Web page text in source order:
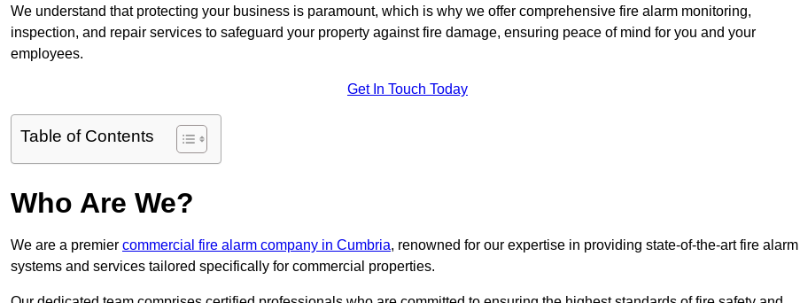
We understand that protecting your business is paramount, which is why we offer comprehensive fire alarm monitoring,
inspection, and repair services to safeguard your property against fire damage, ensuring peace of mind for you and your
employees.
Get In Touch Today
Table of Contents
Who Are We?
We are a premier commercial fire alarm company in Cumbria, renowned for our expertise in providing state-of-the-art fire alarm
systems and services tailored specifically for commercial properties.